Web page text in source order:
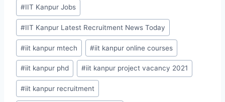
#IIT Kanpur Jobs
#IIT Kanpur Latest Recruitment News Today
#iit kanpur mtech #iit kanpur online courses
#iit kanpur phd #iit kanpur project vacancy 2021
#iit kanpur recruitment